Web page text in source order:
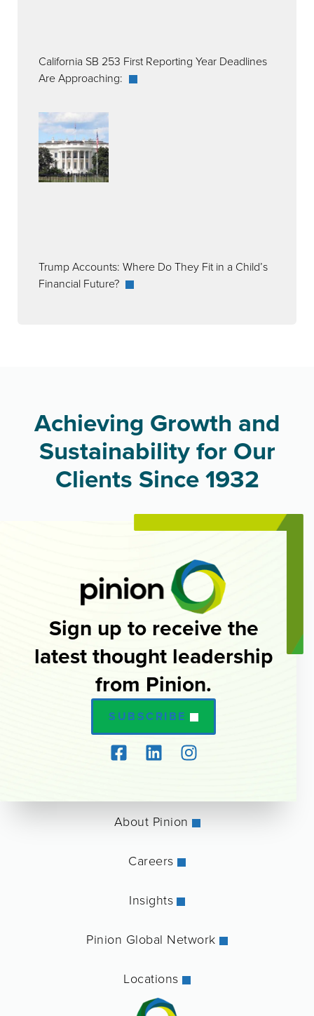
California SB 253 First Reporting Year Deadlines
Are Approaching:
Trump Accounts: Where Do They Fit in a Child’s
Financial Future?
Achieving Growth and
Sustainability for Our
Clients Since 1932
Sign up to receive the
latest thought leadership
from Pinion.
SUBSCRIBE
About Pinion
Careers
Insights
Pinion Global Network
Locations